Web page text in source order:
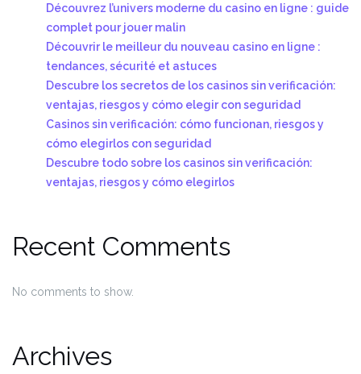
Découvrez l’univers moderne du casino en ligne : guide
complet pour jouer malin
Découvrir le meilleur du nouveau casino en ligne :
tendances, sécurité et astuces
Descubre los secretos de los casinos sin verificación:
ventajas, riesgos y cómo elegir con seguridad
Casinos sin verificación: cómo funcionan, riesgos y
cómo elegirlos con seguridad
Descubre todo sobre los casinos sin verificación:
ventajas, riesgos y cómo elegirlos
Recent Comments
No comments to show.
Archives